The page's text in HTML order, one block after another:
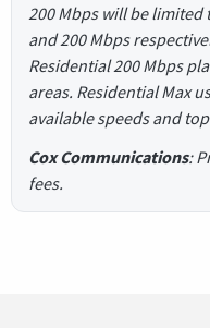
200 Mbps will be limited
and 200 Mbps
Residential 200 Mbps
areas. Residential Max
available speeds and
Cox Communications:
fees.